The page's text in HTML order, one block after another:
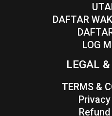
DAFTAR
LOG
LEGAL
TERMS &